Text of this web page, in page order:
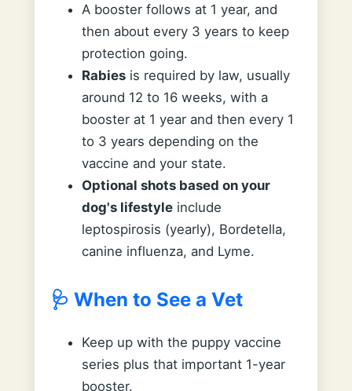
A booster follows at 1 year, and
then about every 3 years to keep
protection going.
Rabies is required by law, usually
around 12 to 16 weeks, with a
booster at 1 year and then every 1
to 3 years depending on the
vaccine and your state.
Optional shots based on your
dog's lifestyle include
leptospirosis (yearly), Bordetella,
canine influenza, and Lyme.
🩺 When to See a Vet
Keep up with the puppy vaccine
series plus that important 1-year
booster.